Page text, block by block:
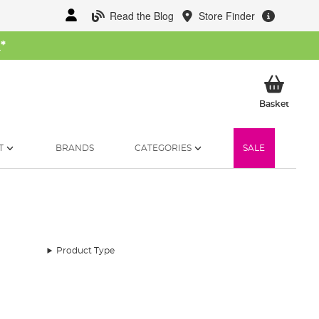
Read the Blog Store Finder
*
BasketMy
BRANDS CATEGORIES SALE
Product Type